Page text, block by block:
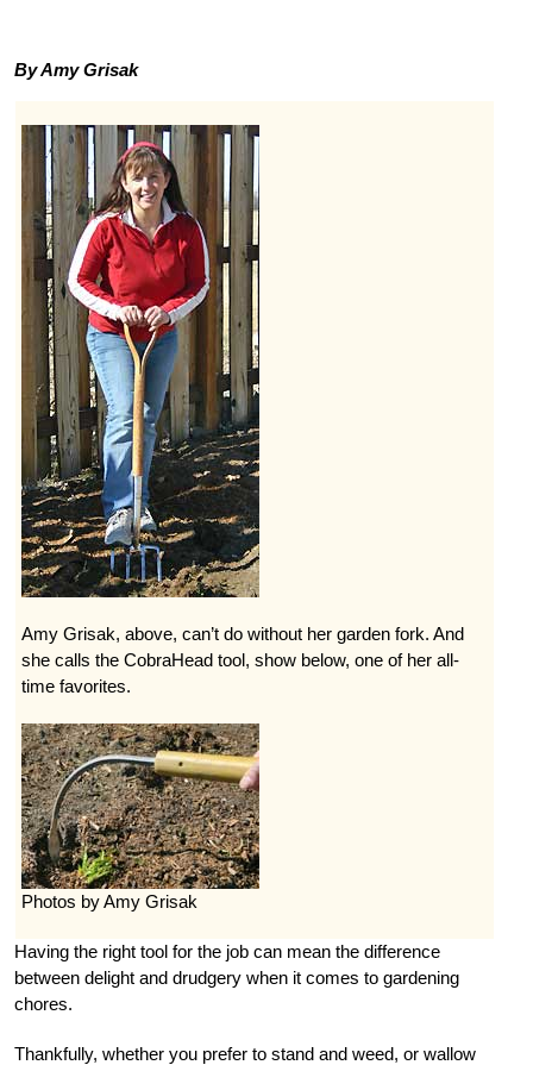
By Amy Grisak
Amy Grisak, above, can’t do without her garden fork. And
she calls the CobraHead tool, show below, one of her all-
time favorites.
Photos by Amy Grisak
Having the right tool for the job can mean the difference
between delight and drudgery when it comes to gardening
chores.
Thankfully, whether you prefer to stand and weed, or wallow